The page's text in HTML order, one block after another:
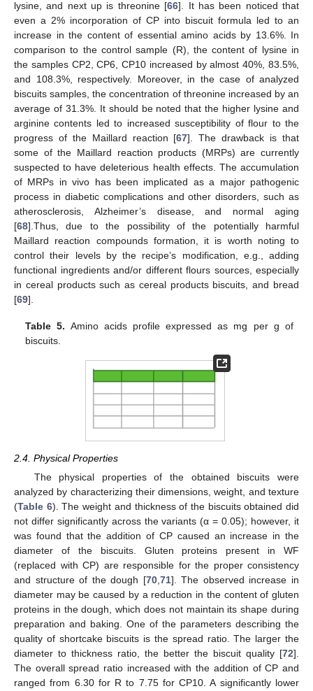
lysine, and next up is threonine [66]. It has been noticed that
even a 2% incorporation of CP into biscuit formula led to an
increase in the content of essential amino acids by 13.6%. In
comparison to the control sample (R), the content of lysine in
the samples CP2, CP6, CP10 increased by almost 40%, 83.5%,
and 108.3%, respectively. Moreover, in the case of analyzed
biscuits samples, the concentration of threonine increased by an
average of 31.3%. It should be noted that the higher lysine and
arginine contents led to increased susceptibility of flour to the
progress of the Maillard reaction [67]. The drawback is that
some of the Maillard reaction products (MRPs) are currently
suspected to have deleterious health effects. The accumulation
of MRPs in vivo has been implicated as a major pathogenic
process in diabetic complications and other disorders, such as
atherosclerosis, Alzheimer’s disease, and normal aging
[68].Thus, due to the possibility of the potentially harmful
Maillard reaction compounds formation, it is worth noting to
control their levels by the recipe’s modification, e.g., adding
functional ingredients and/or different flours sources, especially
in cereal products such as cereal products biscuits, and bread
[69].
Table 5. Amino acids profile expressed as mg per g of
biscuits.
2.4. Physical Properties
The physical properties of the obtained biscuits were
analyzed by characterizing their dimensions, weight, and texture
(Table 6). The weight and thickness of the biscuits obtained did
not differ significantly across the variants (α = 0.05); however, it
was found that the addition of CP caused an increase in the
diameter of the biscuits. Gluten proteins present in WF
(replaced with CP) are responsible for the proper consistency
and structure of the dough [70, 71]. The observed increase in
diameter may be caused by a reduction in the content of gluten
proteins in the dough, which does not maintain its shape during
preparation and baking. One of the parameters describing the
quality of shortcake biscuits is the spread ratio. The larger the
diameter to thickness ratio, the better the biscuit quality [72].
The overall spread ratio increased with the addition of CP and
ranged from 6.30 for R to 7.75 for CP10. A significantly lower